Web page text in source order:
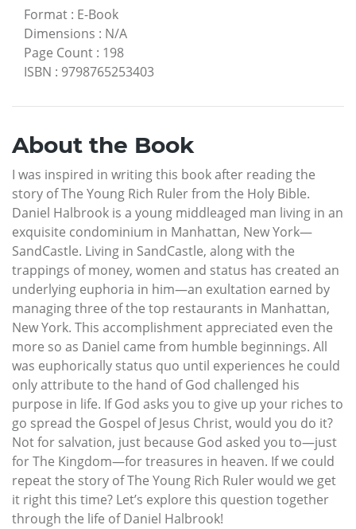
Format : E-Book
Dimensions : N/A
Page Count : 198
ISBN : 9798765253403
About the Book
I was inspired in writing this book after reading the
story of The Young Rich Ruler from the Holy Bible.
Daniel Halbrook is a young middleaged man living in an
exquisite condominium in Manhattan, New York—
SandCastle. Living in SandCastle, along with the
trappings of money, women and status has created an
underlying euphoria in him—an exultation earned by
managing three of the top restaurants in Manhattan,
New York. This accomplishment appreciated even the
more so as Daniel came from humble beginnings. All
was euphorically status quo until experiences he could
only attribute to the hand of God challenged his
purpose in life. If God asks you to give up your riches to
go spread the Gospel of Jesus Christ, would you do it?
Not for salvation, just because God asked you to—just
for The Kingdom—for treasures in heaven. If we could
repeat the story of The Young Rich Ruler would we get
it right this time? Let’s explore this question together
through the life of Daniel Halbrook!